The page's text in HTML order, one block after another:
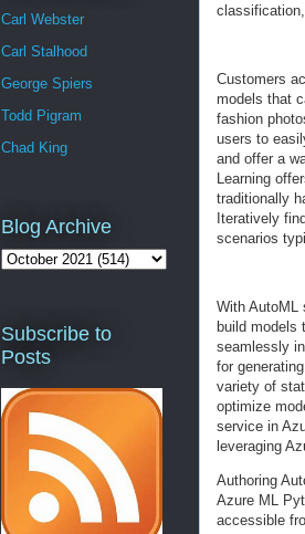
Customers
models that
fashion
users to
and offer a
Learning
traditionally
Iteratively
scenarios
With AutoML
build models
seamlessly
for
variety of
optimize
service in
leveraging
Authoring
Azure ML
accessible
Carl Webster
Carl Stalhood
George Spiers
Todd Pigram
Chad King
Blog Archive
Subscribe to
Posts